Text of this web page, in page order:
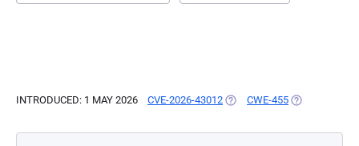
INTRODUCED: 1 MAY 2026 CVE-2026-43012 (OPENS IN A NEW TAB)
CWE-455 (OPENS IN A